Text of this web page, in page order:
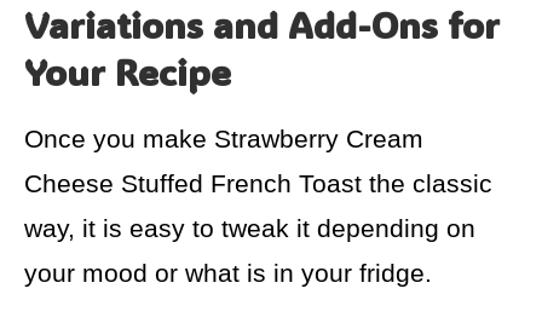
Variations and Add-Ons for
Your Recipe
Once you make Strawberry Cream
Cheese Stuffed French Toast the classic
way, it is easy to tweak it depending on
your mood or what is in your fridge.